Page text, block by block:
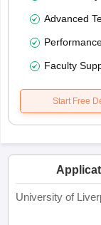
Advanced
Faculty
Start Free
University of